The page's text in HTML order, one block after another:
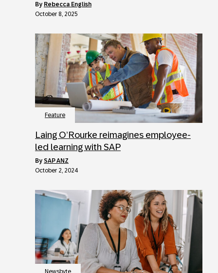
by Rebecca English
October 8, 2025
Feature
Laing O’Rourke reimagines employee-
led learning with SAP
by SAP ANZ
October 2, 2024
Newsbyte